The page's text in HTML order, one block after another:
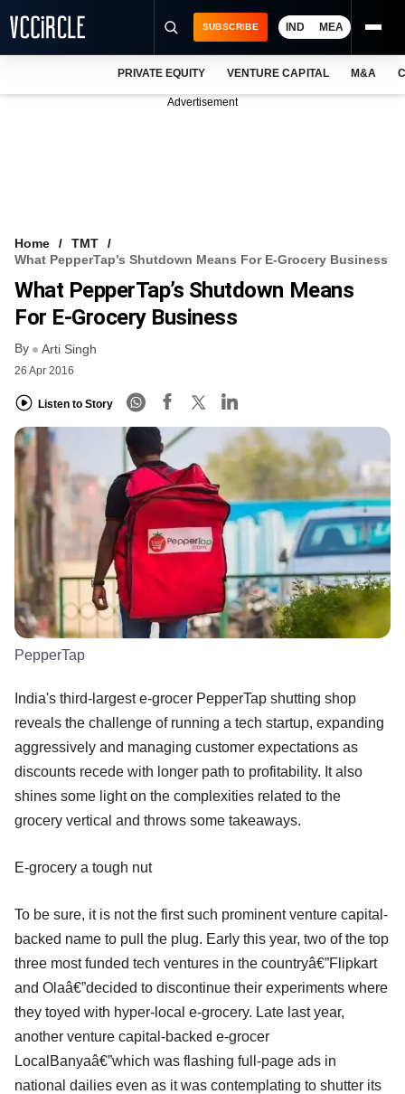
FREE NEWSLETTER
LOGIN
SUBSCRIBE IND MEA
PRIVATE EQUITY VENTURE CAPITAL M&A
Advertisement
Home
TMT
What PepperTap’s Shutdown Means For E-Grocery Business
What PepperTap’s Shutdown Means
For E-Grocery Business
By Arti Singh
26 Apr 2016
Listen to Story
PepperTap
India's third-largest e-grocer PepperTap shutting shop
reveals the challenge of running a tech startup, expanding
aggressively and managing customer expectations as
discounts recede with longer path to profitability. It also
shines some light on the complexities related to the
grocery vertical and throws some takeaways.
E-grocery a tough nut
To be sure, it is not the first such prominent venture capital-
backed name to pull the plug. Early this year, two of the top
three most funded tech ventures in the countryâ€”Flipkart
and Olaâ€”decided to discontinue their experiments where
they toyed with hyper-local e-grocery. Late last year,
another venture capital-backed e-grocer
LocalBanyaâ€”which was flashing full-page ads in
national dailies even as it was contemplating to shutter its